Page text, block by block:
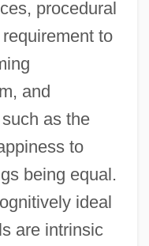
procedural
to
and
as the
to
being equal.
ideal
are intrinsic